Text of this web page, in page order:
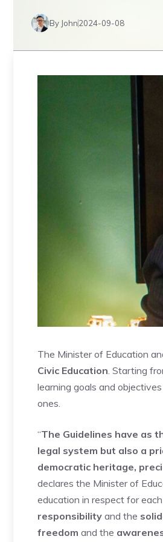
By John2024-09-08
The Minister of Education
Civic Education. Starting
learning goals and
ones.
“The Guidelines have as
legal system but also a
democratic heritage,
declares the Minister of
education in respect for
responsibility and the
freedom and the